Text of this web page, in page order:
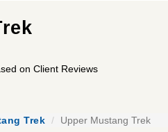
on Client Reviews
Trek Upper Mustang Trek